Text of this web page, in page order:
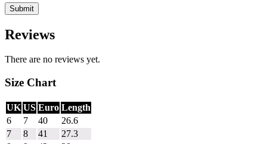
Reviews
There are no reviews yet.
Size Chart
UK US Euro Length
6
7 40
26.6
7
8 41
27.3